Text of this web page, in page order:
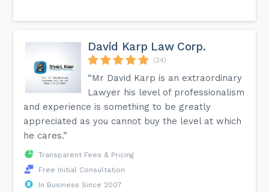
David Karp Law Corp.
(24)
“Mr David Karp is an extraordinary
Lawyer his level of professionalism
and experience is something to be greatly
appreciated as you cannot buy the level at which
he cares.”
Transparent Fees & Pricing
Free Initial Consultation
In Business Since 2007